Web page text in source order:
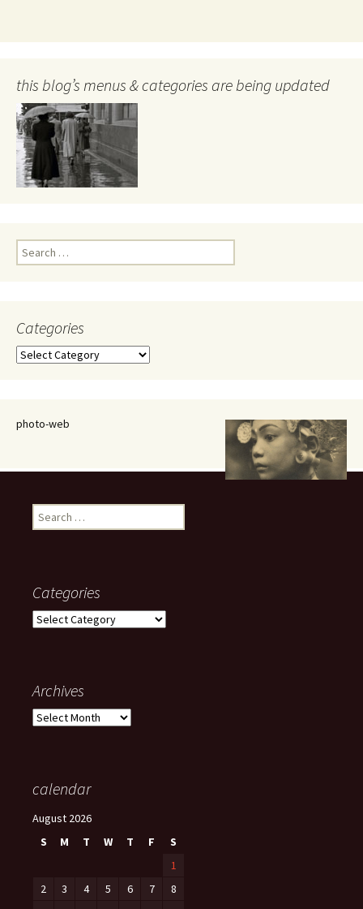
this blog’s menus & categories are being updated
Search
for:
Categories
Categories
photo-web
Search
for:
Categories
Categories
Archives
Archives
calendar
August 2026
S
M T W T F
S
1
2
3 4 5 6 7
8